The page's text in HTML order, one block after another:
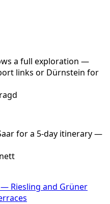
a full exploration —
links or Dürnstein for
for a 5-day itinerary —
— Riesling and Grüner